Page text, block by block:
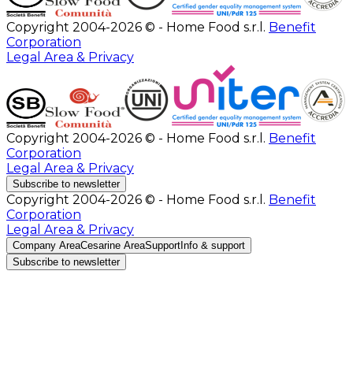
Copyright 2004-2026 © - Home Food s.r.l. Benefit
Corporation
Legal Area & Privacy
Copyright 2004-2026 © - Home Food s.r.l. Benefit
Corporation
Legal Area & Privacy
Subscribe to newsletter
Copyright 2004-2026 © - Home Food s.r.l. Benefit
Corporation
Legal Area & Privacy
Company AreaCesarine AreaSupport Info & support
Subscribe to newsletter